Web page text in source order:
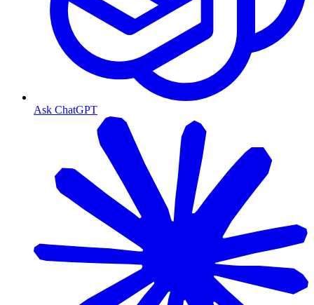
Ask ChatGPT